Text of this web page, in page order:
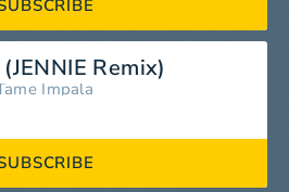
Remix)
Impala